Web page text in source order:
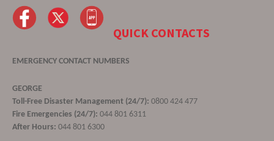
QUICK CONTACTS
EMERGENCY CONTACT NUMBERS
GEORGE
Toll-Free Disaster Management (24/7): 0800 424 477
Fire Emergencies (24/7): 044 801 6311
After Hours: 044 801 6300